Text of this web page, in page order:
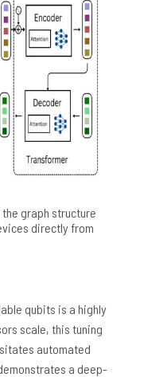
graph structure
directly from
qubits is a highly
scale, this tuning
automated
a deep-